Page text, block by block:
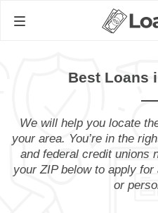
Best Loans
We will help you locate
your area. You’re in the
and federal credit unions
your ZIP below to apply
or